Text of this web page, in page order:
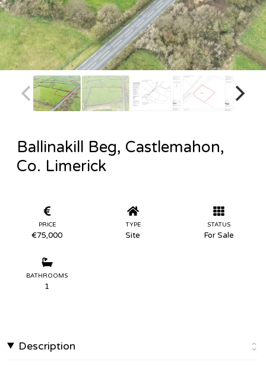
Ballinakill Beg, Castlemahon,
Co. Limerick
PRICE
€75,000
TYPE
Site
STATUS
For Sale
BATHROOMS
1
Description